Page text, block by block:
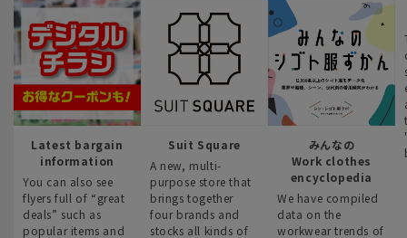
Latest bargain
information
You can also see
flyers full of “great
deals” such as
popular items and
Suit Square
A new, multi-
purpose store that
brings together
four brands and
stocks all kinds of
みんなの
Work clothes
encyclopedia
We have compiled
data on the
workwear trends of